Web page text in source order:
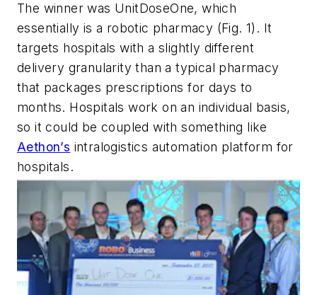
The winner was UnitDoseOne, which
essentially is a robotic pharmacy (Fig. 1) . It
targets hospitals with a slightly different
delivery granularity than a typical pharmacy
that packages prescriptions for days to
months. Hospitals work on an individual basis,
so it could be coupled with something like
Aethon’s intralogistics automation platform for
hospitals.